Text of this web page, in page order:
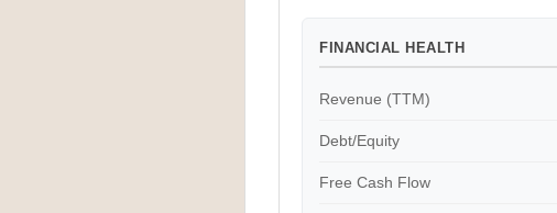
FINANCIAL HEALTH
Revenue (TTM)
Debt/Equity
Free Cash Flow